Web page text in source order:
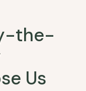
the-
Us